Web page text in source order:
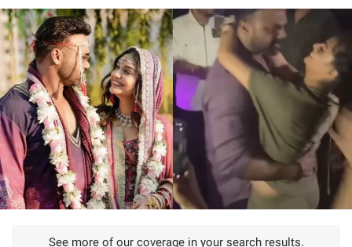
See more of our coverage in your search results.